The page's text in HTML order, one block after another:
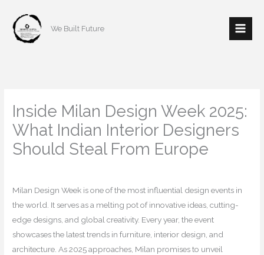
content
We Built Future
Inside Milan Design Week 2025:
What Indian Interior Designers
Should Steal From Europe
Milan Design Week is one of the most influential design events in
the world. It serves as a melting pot of innovative ideas, cutting-
edge designs, and global creativity. Every year, the event
showcases the latest trends in furniture, interior design, and
architecture. As 2025 approaches, Milan promises to unveil